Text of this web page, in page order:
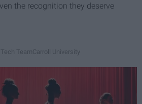
the recognition they deserve
TeamCarroll University